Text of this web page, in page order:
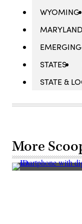
WYOMING
STATES
STATE &
More
(Scoop